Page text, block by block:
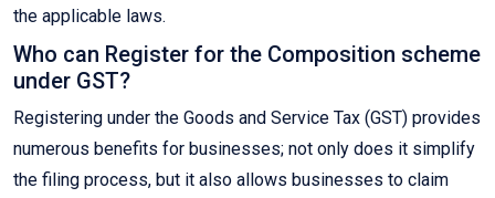
the applicable laws.
Who can Register for the Composition scheme
under GST?
Registering under the Goods and Service Tax (GST) provides
numerous benefits for businesses; not only does it simplify
the filing process, but it also allows businesses to claim